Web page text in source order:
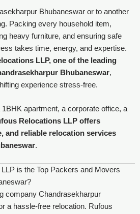
Bhubaneswar or to another
Packing every household item,
heavy furniture, and ensuring safe
takes time, energy, and expertise.
LLP, one of the leading
Bhubaneswar,
experience stress-free.
1BHK apartment, a corporate office, a
Relocations LLP offers
and reliable relocation services
.
is the Top Packers and Movers
company Chandrasekharpur
a hassle-free relocation. Rufous